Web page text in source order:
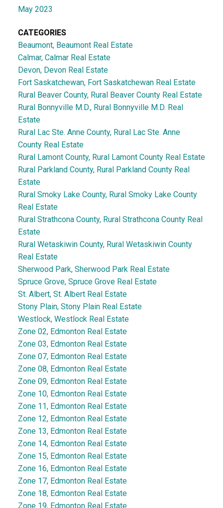
May 2023
CATEGORIES
Beaumont, Beaumont Real Estate
Calmar, Calmar Real Estate
Devon, Devon Real Estate
Fort Saskatchewan, Fort Saskatchewan Real Estate
Rural Beaver County, Rural Beaver County Real Estate
Rural Bonnyville M.D., Rural Bonnyville M.D. Real
Estate
Rural Lac Ste. Anne County, Rural Lac Ste. Anne
County Real Estate
Rural Lamont County, Rural Lamont County Real Estate
Rural Parkland County, Rural Parkland County Real
Estate
Rural Smoky Lake County, Rural Smoky Lake County
Real Estate
Rural Strathcona County, Rural Strathcona County Real
Estate
Rural Wetaskiwin County, Rural Wetaskiwin County
Real Estate
Sherwood Park, Sherwood Park Real Estate
Spruce Grove, Spruce Grove Real Estate
St. Albert, St. Albert Real Estate
Stony Plain, Stony Plain Real Estate
Westlock, Westlock Real Estate
Zone 02, Edmonton Real Estate
Zone 03, Edmonton Real Estate
Zone 07, Edmonton Real Estate
Zone 08, Edmonton Real Estate
Zone 09, Edmonton Real Estate
Zone 10, Edmonton Real Estate
Zone 11, Edmonton Real Estate
Zone 12, Edmonton Real Estate
Zone 13, Edmonton Real Estate
Zone 14, Edmonton Real Estate
Zone 15, Edmonton Real Estate
Zone 16, Edmonton Real Estate
Zone 17, Edmonton Real Estate
Zone 18, Edmonton Real Estate
Zone 19, Edmonton Real Estate